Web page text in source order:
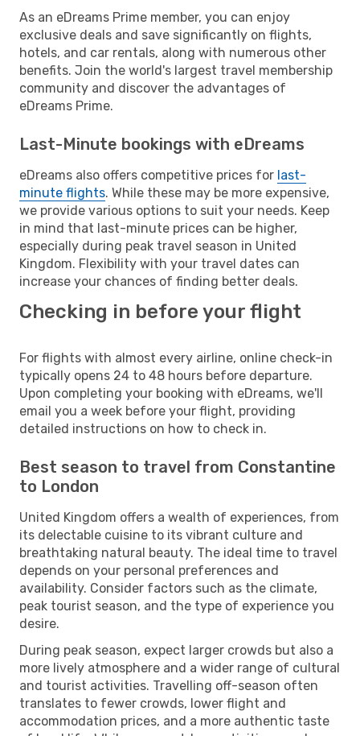
As an eDreams Prime member, you can enjoy
exclusive deals and save significantly on flights,
hotels, and car rentals, along with numerous other
benefits. Join the world's largest travel membership
community and discover the advantages of
eDreams Prime.
Last-Minute bookings with eDreams
eDreams also offers competitive prices for last-
minute flights. While these may be more expensive,
we provide various options to suit your needs. Keep
in mind that last-minute prices can be higher,
especially during peak travel season in United
Kingdom. Flexibility with your travel dates can
increase your chances of finding better deals.
Checking in before your flight
For flights with almost every airline, online check-in
typically opens 24 to 48 hours before departure.
Upon completing your booking with eDreams, we'll
email you a week before your flight, providing
detailed instructions on how to check in.
Best season to travel from Constantine
to London
United Kingdom offers a wealth of experiences, from
its delectable cuisine to its vibrant culture and
breathtaking natural beauty. The ideal time to travel
depends on your personal preferences and
availability. Consider factors such as the climate,
peak tourist season, and the type of experience you
desire.
During peak season, expect larger crowds but also a
more lively atmosphere and a wider range of cultural
and tourist activities. Travelling off-season often
translates to fewer crowds, lower flight and
accommodation prices, and a more authentic taste